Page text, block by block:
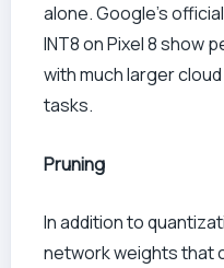
alone. Google’s
INT8 on Pixel 8 show
with much larger
tasks.
Pruning
In addition to
network weights that